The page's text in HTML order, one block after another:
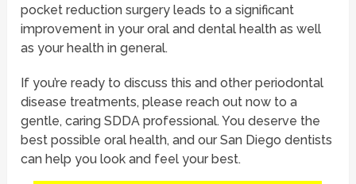
pocket reduction surgery leads to a significant
improvement in your oral and dental health as well
as your health in general.
If you’re ready to discuss this and other periodontal
disease treatments, please reach out now to a
gentle, caring SDDA professional. You deserve the
best possible oral health, and our San Diego dentists
can help you look and feel your best.